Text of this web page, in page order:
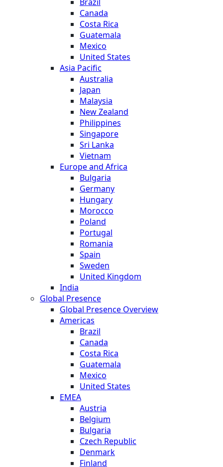
Canada
Costa Rica
Guatemala
Mexico
United States
Asia Pacific
Australia
Japan
Malaysia
New Zealand
Philippines
Singapore
Sri Lanka
Vietnam
Europe and Africa
Bulgaria
Germany
Hungary
Morocco
Poland
Portugal
Romania
Spain
Sweden
United Kingdom
India
Global Presence
Global Presence Overview
Americas
Brazil
Canada
Costa Rica
Guatemala
Mexico
United States
EMEA
Austria
Belgium
Bulgaria
Czech Republic
Denmark
Finland